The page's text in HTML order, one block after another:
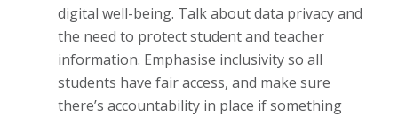
digital well-being. Talk about data privacy and
the need to protect student and teacher
information. Emphasise inclusivity so all
students have fair access, and make sure
there’s accountability in place if something